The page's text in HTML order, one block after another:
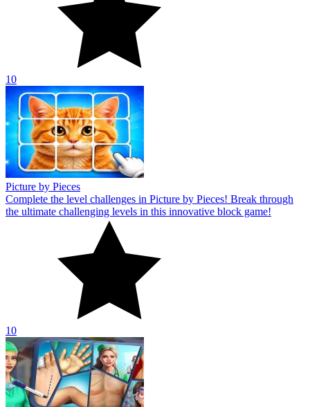
10
Picture by Pieces
Complete the level challenges in Picture by Pieces! Break through
the ultimate challenging levels in this innovative block game!
10